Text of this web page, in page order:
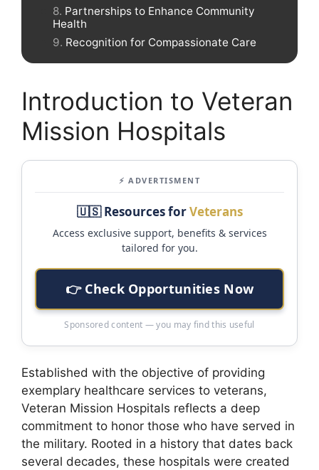
Partnerships to Enhance Community
Health
Recognition for Compassionate Care
Introduction to Veteran
Mission Hospitals
⚡ ADVERTISMENT
🇺🇸 Resources forVeterans
Access exclusive support, benefits & services
tailored for you.
👉 Check Opportunities Now
Sponsored content — you may find this useful
Established with the objective of providing
exemplary healthcare services to veterans,
Veteran Mission Hospitals reflects a deep
commitment to honor those who have served in
the military. Rooted in a history that dates back
several decades, these hospitals were created